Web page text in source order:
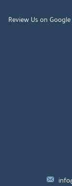
Review Us on Google